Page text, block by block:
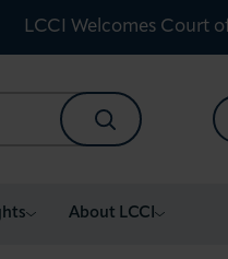
LCCI Welcomes Court
SEARCH
About LCCI